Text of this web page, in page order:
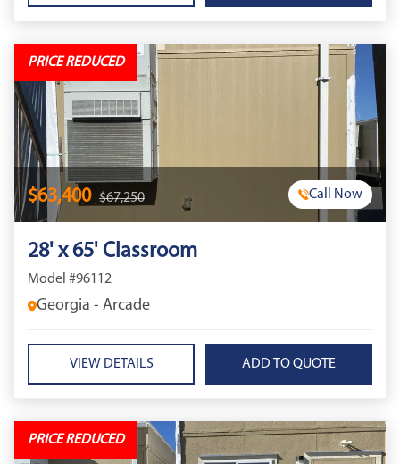
PRICE REDUCED
$63,400 $67,250 Call Now
28' x 65' Classroom
Model #96112
Georgia - Arcade
VIEW DETAILS
PRICE REDUCED